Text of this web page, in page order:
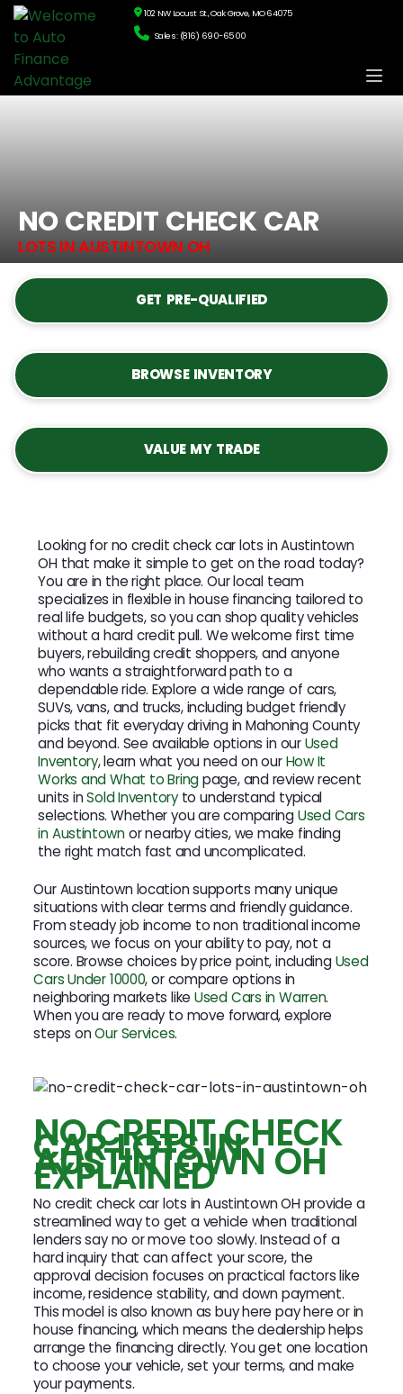
102 NW Locust St., Oak Grove, MO 64075
Sales: (816) 690-6500
NO CREDIT CHECK CAR
LOTS IN AUSTINTOWN OH
GET PRE-QUALIFIED
BROWSE INVENTORY
VALUE MY TRADE
Looking for no credit check car lots in Austintown
OH that make it simple to get on the road today?
You are in the right place. Our local team
specializes in flexible in house financing tailored to
real life budgets, so you can shop quality vehicles
without a hard credit pull. We welcome first time
buyers, rebuilding credit shoppers, and anyone
who wants a straightforward path to a
dependable ride. Explore a wide range of cars,
SUVs, vans, and trucks, including budget friendly
picks that fit everyday driving in Mahoning County
and beyond. See available options in ourUsed
Inventory, learn what you need on ourHow It
Works and What to Bringpage, and review recent
units inSold Inventoryto understand typical
selections. Whether you are comparingUsed Cars
in Austintownor nearby cities, we make finding
the right match fast and uncomplicated.
Our Austintown location supports many unique
situations with clear terms and friendly guidance.
From steady job income to non traditional income
sources, we focus on your ability to pay, not a
score. Browse choices by price point, includingUsed
Cars Under 10000, or compare options in
neighboring markets likeUsed Cars in Warren.
When you are ready to move forward, explore
steps onOur Services.
NO CREDIT CHECK
CAR LOTS IN
AUSTINTOWN OH
EXPLAINED
No credit check car lots in Austintown OH provide a
streamlined way to get a vehicle when traditional
lenders say no or move too slowly. Instead of a
hard inquiry that can affect your score, the
approval decision focuses on practical factors like
income, residence stability, and down payment.
This model is also known as buy here pay here or in
house financing, which means the dealership helps
arrange the financing directly. You get one location
to choose your vehicle, set your terms, and make
your payments.